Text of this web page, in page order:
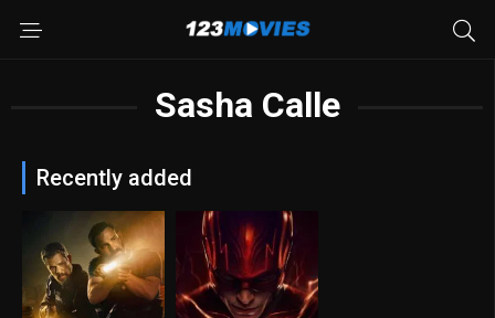
Sasha Calle
Recently added